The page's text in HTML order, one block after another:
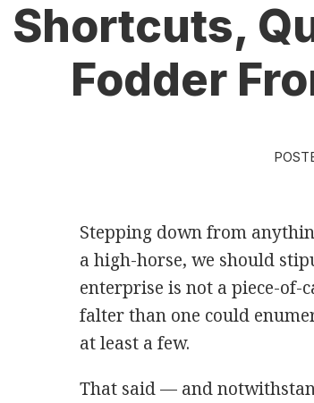
Shortcuts,
Fodder
Stepping down from
a high-horse, we should
enterprise is not a piece-of-
falter than one could
at least a few.
That said — and